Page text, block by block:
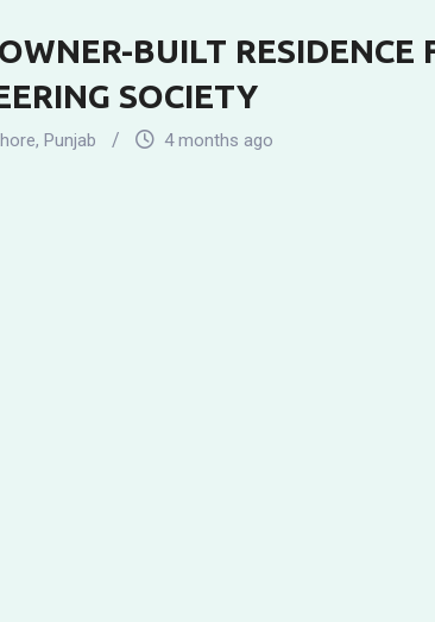
BUILT RESIDENCE
SOCIETY
, Punjab 4 months ago